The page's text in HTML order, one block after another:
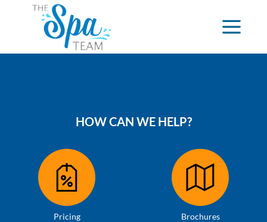
HOW CAN WE HELP?
Pricing Brochures